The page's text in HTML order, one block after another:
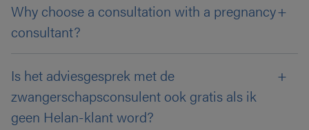
Why choose a consultation with a pregnancy
consultant?
Is het adviesgesprek met de
zwangerschapsconsulent ook gratis als ik
geen Helan-klant word?